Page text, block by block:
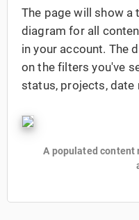
The page will show a
diagram for all
in your account. The
on the filters you've
status, projects, date
A populated content